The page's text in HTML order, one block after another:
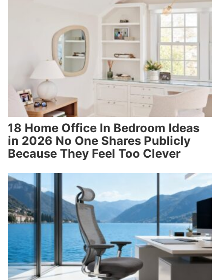
18 Home Office In Bedroom Ideas
in 2026 No One Shares Publicly
Because They Feel Too Clever